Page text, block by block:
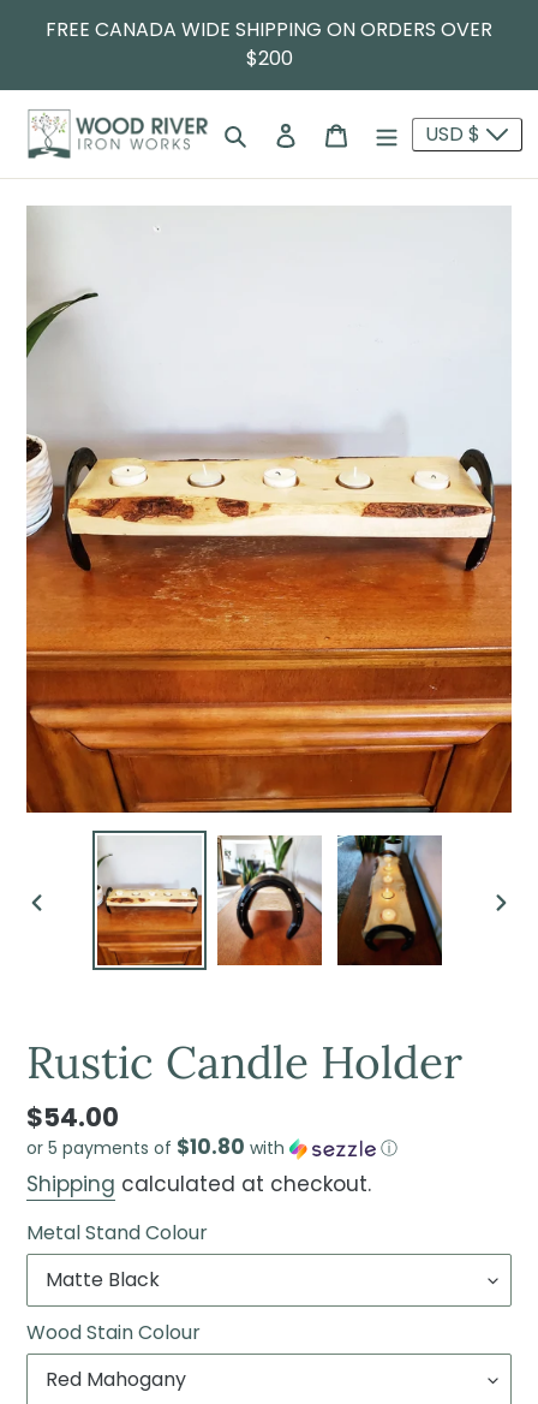
FREE CANADA WIDE SHIPPING ON ORDERS OVER
$200
SearchLog in Cart USD $
PREVIOUS
Rustic Candle Holder
$54.00
or 5 payments of $10.80 with ⓘ
Shipping calculated at checkout.
Metal Stand Colour
Wood Stain Colour